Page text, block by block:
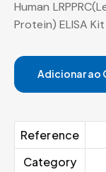
Human
Protein) ELISA Kit
Adicionar ao
Reference
Category